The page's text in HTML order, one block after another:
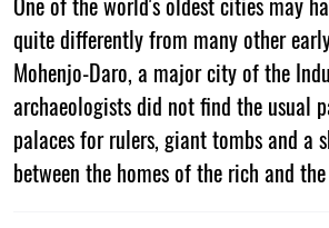
quite differently from many other
Mohenjo-Daro, a major city of the
archaeologists did not find the usual
palaces for rulers, giant tombs and a
between the homes of the rich and